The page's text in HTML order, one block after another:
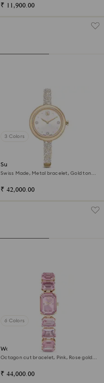
₹ 11,900.00
3 Colors
Sublima bangle watch
Swiss Made, Metal bracelet, Gold tone,
₹ 42,000.00
6 Colors
Watch
Octagon cut bracelet, Pink, Rose gold-
₹ 44,000.00